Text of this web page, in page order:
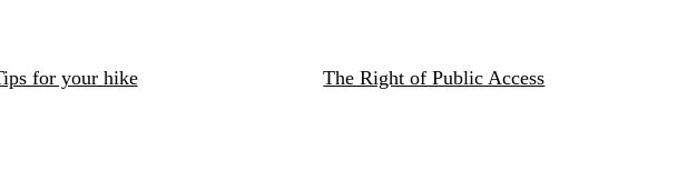
for your hike The Right of Public Access